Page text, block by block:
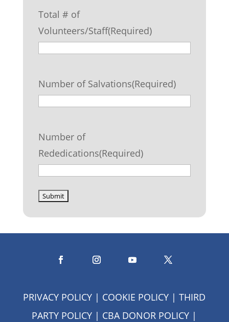
Total # of
Volunteers/Staff(Required)
Number of Salvations(Required)
Number of
Rededications(Required)
PRIVACY POLICY | COOKIE POLICY |THIRD
PARTY POLICY | CBA DONOR POLICY |